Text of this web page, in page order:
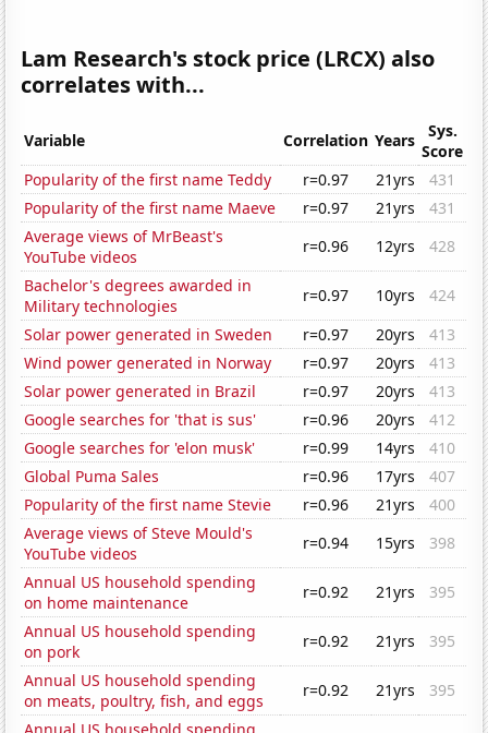
Lam Research's stock price (LRCX) also
correlates with...
Variable Correlation Years
Sys.
Score
Popularity of the first name Teddy
r=0.97 21yrs
431
Popularity of the first name Maeve
r=0.97 21yrs
431
Average views of MrBeast's
YouTube videos
r=0.96 12yrs
428
Bachelor's degrees awarded in
Military technologies
r=0.97 10yrs
424
Solar power generated in Sweden
r=0.97 20yrs
413
Wind power generated in Norway
r=0.97 20yrs
413
Solar power generated in Brazil
r=0.97 20yrs
413
Google searches for 'that is sus'
r=0.96 20yrs
412
Google searches for 'elon musk'
r=0.99 14yrs
410
Global Puma Sales
r=0.96 17yrs
407
Popularity of the first name Stevie
r=0.96 21yrs
400
Average views of Steve Mould's
YouTube videos
r=0.94 15yrs
398
Annual US household spending
on home maintenance
r=0.92 21yrs
395
Annual US household spending
on pork
r=0.92 21yrs
395
Annual US household spending
on meats, poultry, fish, and eggs
r=0.92 21yrs
395